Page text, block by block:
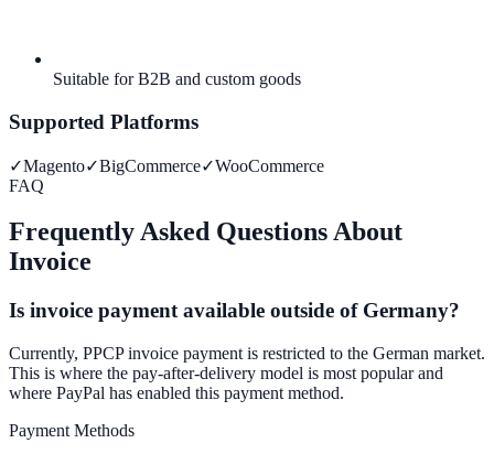
Suitable for B2B and custom goods
Supported Platforms
✓Magento✓BigCommerce✓WooCommerce
FAQ
Frequently Asked Questions About
Invoice
Is invoice payment available outside of Germany?
Currently, PPCP invoice payment is restricted to the German market.
This is where the pay-after-delivery model is most popular and
where PayPal has enabled this payment method.
Payment Methods